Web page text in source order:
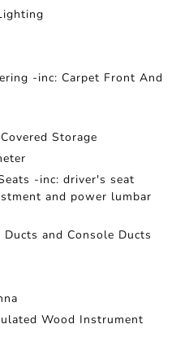
-inc: Carpet Front And
Storage
-inc: driver's seat
and power lumbar
and Console Ducts
Wood Instrument